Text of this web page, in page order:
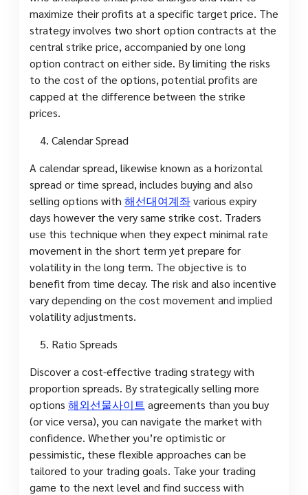
maximize their profits at a specific target price. The
strategy involves two short option contracts at the
central strike price, accompanied by one long
option contract on either side. By limiting the risks
to the cost of the options, potential profits are
capped at the difference between the strike
prices.
Calendar Spread
A calendar spread, likewise known as a horizontal
spread or time spread, includes buying and also
selling options with 해선대여계좌various expiry
days however the very same strike cost. Traders
use this technique when they expect minimal rate
movement in the short term yet prepare for
volatility in the long term. The objective is to
benefit from time decay. The risk and also incentive
vary depending on the cost movement and implied
volatility adjustments.
Ratio Spreads
Discover a cost-effective trading strategy with
proportion spreads. By strategically selling more
options 해외선물사이트 agreements than you buy
(or vice versa), you can navigate the market with
confidence. Whether you’re optimistic or
pessimistic, these flexible approaches can be
tailored to your trading goals. Take your trading
game to the next level and find success with